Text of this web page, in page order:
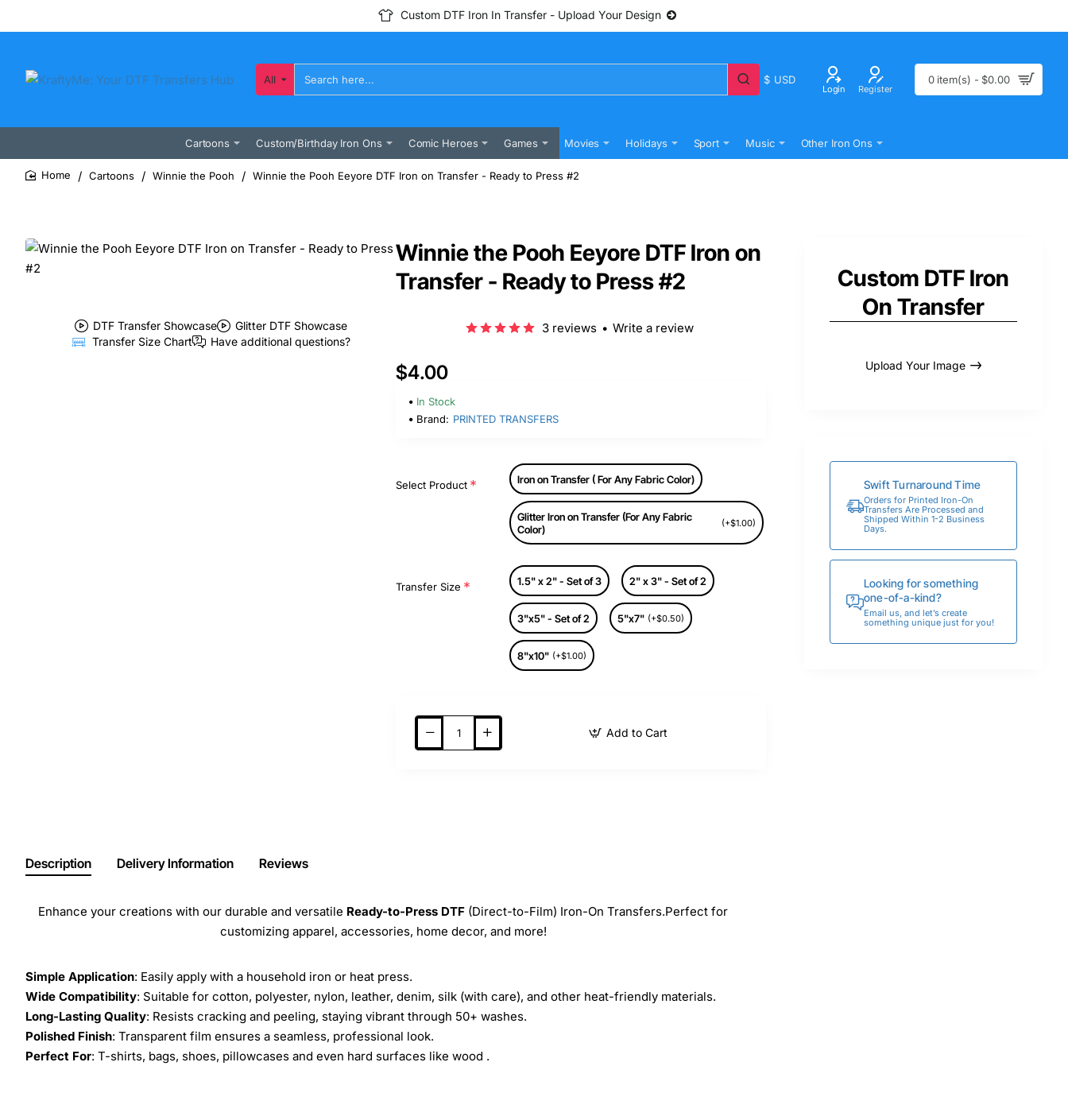
Custom DTF Iron In Transfer - Upload Your Design
All
Search
here...
$ USD
Login Register
0 item(s) - $0.00
Cartoons Custom/Birthday Iron Ons Comic Heroes Games Movies Holidays Sport Music Other Iron Ons
Cartoons Winnie the Pooh Winnie the Pooh Eeyore DTF Iron on Transfer - Ready to Press #2
DTF Transfer Showcase
Glitter DTF Showcase
Transfer Size Chart
Have additional questions?
Winnie the Pooh Eeyore DTF Iron on
Transfer - Ready to Press #2
3 reviews • Write a review
$4.00
In Stock
Brand: PRINTED TRANSFERS
Select Product Iron on Transfer ( For Any Fabric Color)
Glitter Iron on Transfer (For Any Fabric
Color)
(+$1.00)
Transfer Size 1.5" x 2" - Set of 3 2" x 3" - Set of 2
3"x5" - Set of 2 5"x7" (+$0.50)
8"x10" (+$1.00)
Add to Cart
Description Delivery Information Reviews
Enhance your creations with our durable and versatile Ready-to-Press DTF (Direct-to-Film) Iron-On Transfers.Perfect for
customizing apparel, accessories, home decor, and more!
Simple Application: Easily apply with a household iron or heat press.
Wide Compatibility: Suitable for cotton, polyester, nylon, leather, denim, silk (with care), and other heat-friendly materials.
Long-Lasting Quality: Resists cracking and peeling, staying vibrant through 50+ washes.
Polished Finish: Transparent film ensures a seamless, professional look.
Perfect For: T-shirts, bags, shoes, pillowcases and even hard surfaces like wood .
Custom DTF Iron
On Transfer
Upload Your Image
Swift Turnaround Time
Orders for Printed Iron-On
Transfers Are Processed and
Shipped Within 1-2 Business
Days.
Looking for something
one-of-a-kind?
Email us, and let’s create
something unique just for you!